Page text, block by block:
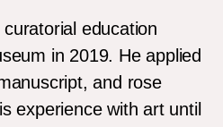
education
in 2019. He applied
and rose
experience with art until